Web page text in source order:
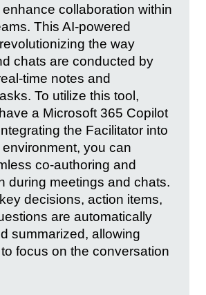
collaboration within
This AI-powered
the way
chats are conducted by
time notes and
To utilize this tool,
a Microsoft 365 Copilot
the Facilitator into
you can
co-authoring and
during meetings and chats.
decisions, action items,
are automatically
summarized, allowing
focus on the conversation